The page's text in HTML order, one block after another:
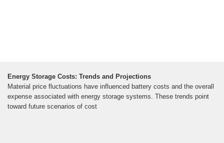
Energy Storage Costs: Trends and Projections
Material price fluctuations have influenced battery costs and the overall
expense associated with energy storage systems. These trends point
toward future scenarios of cost